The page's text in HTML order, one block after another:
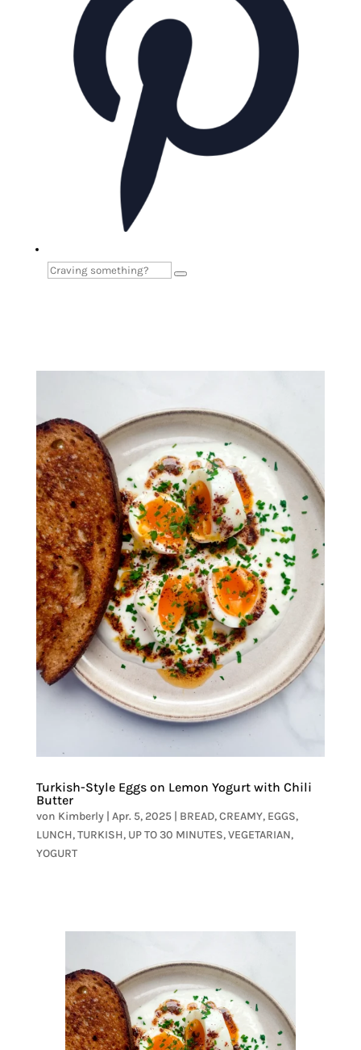
Turkish-Style Eggs on Lemon Yogurt with Chili
Butter
von Kimberly| Apr. 5, 2025| BREAD,CREAMY, EGGS,
LUNCH,TURKISH, UP TO 30 MINUTES,VEGETARIAN,
YOGURT